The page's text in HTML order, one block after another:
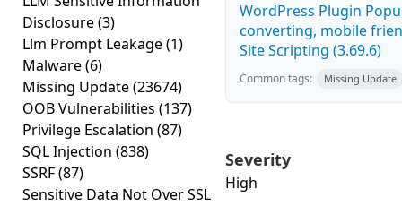
Disclosure(3)
Llm Prompt Leakage(1)
Malware(6)
Missing Update(23674)
OOB Vulnerabilities (137)
Privilege Escalation (87)
SQL Injection (838)
SSRF(87)
Sensitive Data Not Over SSL
WordPress Plugin
converting, mobile
Site Scripting (3.69.6)
Common tags: Missing Update
Severity
High